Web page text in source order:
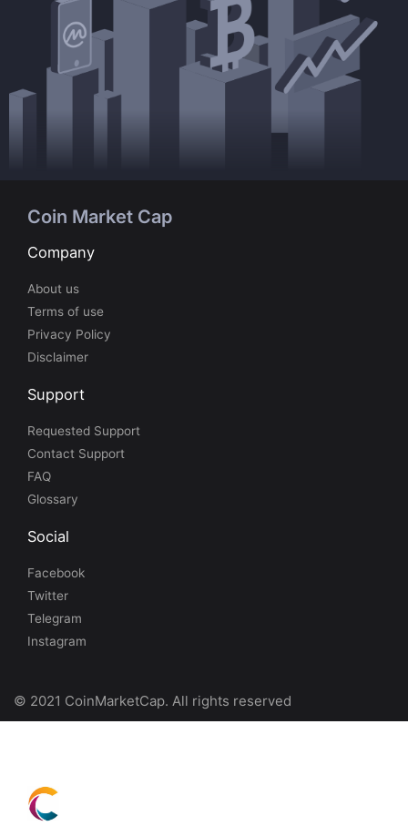
Coin Market Cap
Company
About us
Terms of use
Privacy Policy
Disclaimer
Support
Requested Support
Contact Support
FAQ
Glossary
Social
Facebook
Twitter
Telegram
Instagram
© 2021 CoinMarketCap. All rights reserved